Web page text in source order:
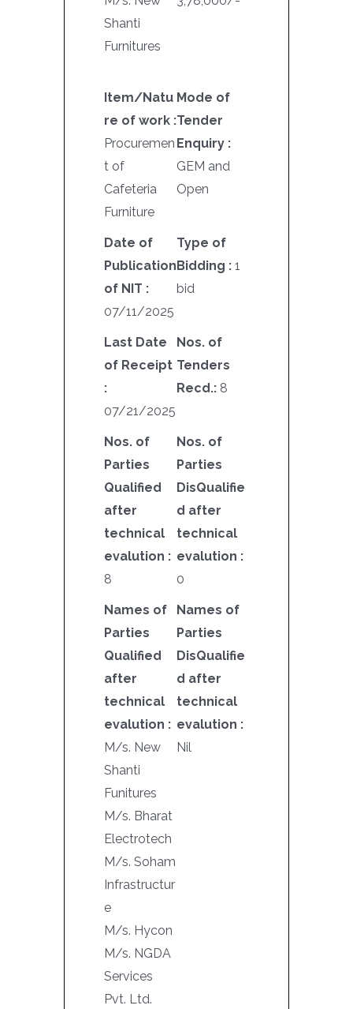
Shanti
Furnitures
Item/Natu
re of work :
Procuremen
t of
Cafeteria
Furniture
Mode of
Tender
Enquiry :
GEM and
Open
Date of
Publication
of NIT :
07/11/2025
Type of
Bidding : 1
bid
Last Date
of Receipt
:
07/21/2025
Nos. of
Tenders
Recd.: 8
Nos. of
Parties
Qualified
after
technical
evalution :
8
Nos. of
Parties
DisQualifie
d after
technical
evalution :
0
Names of
Parties
Qualified
after
technical
evalution :
M/s. New
Shanti
Funitures
M/s. Bharat
Electrotech
M/s. Soham
Infrastructur
e
M/s. Hycon
M/s. NGDA
Services
Pvt. Ltd.
Names of
Parties
DisQualifie
d after
technical
evalution :
Nil